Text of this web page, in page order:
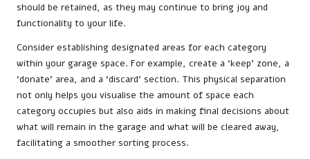
should be retained, as they may continue to bring joy and
functionality to your life.
Consider establishing designated areas for each category
within your garage space. For example, create a ‘keep’ zone, a
‘donate’ area, and a ‘discard’ section. This physical separation
not only helps you visualise the amount of space each
category occupies but also aids in making final decisions about
what will remain in the garage and what will be cleared away,
facilitating a smoother sorting process.